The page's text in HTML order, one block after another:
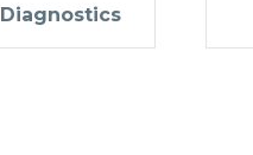
Diagnostics